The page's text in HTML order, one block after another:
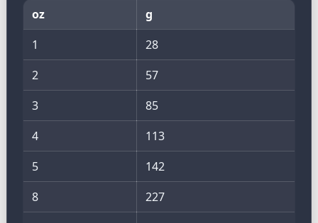
oz
g
1
28
2
57
3
85
4
113
5
142
8
227